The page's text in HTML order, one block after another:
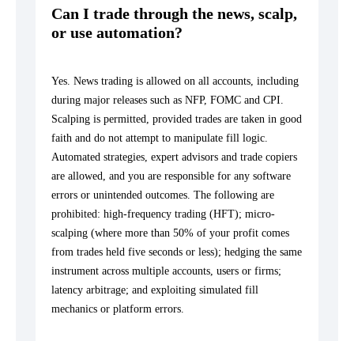
Can I trade through the news, scalp,
or use automation?
Yes. News trading is allowed on all accounts, including
during major releases such as NFP, FOMC and CPI.
Scalping is permitted, provided trades are taken in good
faith and do not attempt to manipulate fill logic.
Automated strategies, expert advisors and trade copiers
are allowed, and you are responsible for any software
errors or unintended outcomes. The following are
prohibited: high-frequency trading (HFT); micro-
scalping (where more than 50% of your profit comes
from trades held five seconds or less); hedging the same
instrument across multiple accounts, users or firms;
latency arbitrage; and exploiting simulated fill
mechanics or platform errors.